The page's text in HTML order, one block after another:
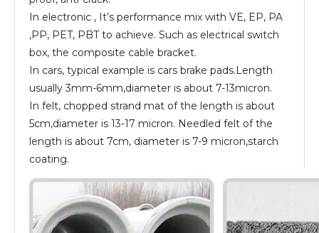
In electronic , It’s performance mix with VE, EP, PA
,PP, PET, PBT to achieve. Such as electrical switch
box, the composite cable bracket.
In cars, typical example is cars brake pads.Length
usually 3mm-6mm,diameter is about 7-13micron.
In felt, chopped strand mat of the length is about
5cm,diameter is 13-17 micron. Needled felt of the
length is about 7cm, diameter is 7-9 micron,starch
coating.